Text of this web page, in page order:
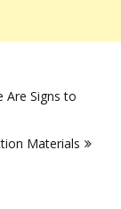
Are Signs to
Materials